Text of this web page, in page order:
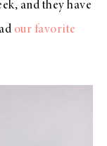
and they have
our favorite